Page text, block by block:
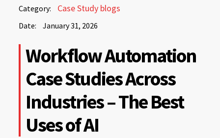
Category: Case Study blogs
Date: January 31, 2026
January
2026
31,
2026
Workflow Automation
Case Studies Across
Industries – The Best
Uses of AI